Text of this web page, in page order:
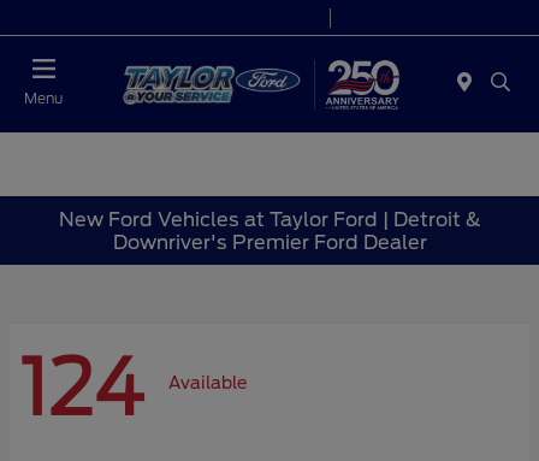
Menu
New Ford Vehicles at Taylor Ford | Detroit &
Downriver's Premier Ford Dealer
124 Available